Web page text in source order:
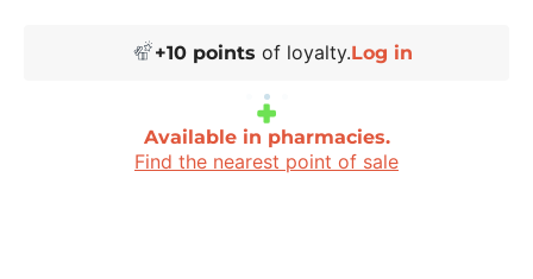
Available in pharmacies.
Find the nearest point of sale
+10 points of loyalty.Log in